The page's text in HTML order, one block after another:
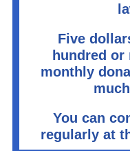
Five
hundred
monthly
You can
regularly at